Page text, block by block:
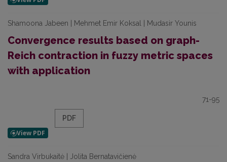
Shamoona Jabeen | Mehmet Emir Koksal | Mudasir Younis
Convergence results based on graph-
Reich contraction in fuzzy metric spaces
with application
71-95
PDF
Sandra Virbukaitė | Jolita Bernatavičienė